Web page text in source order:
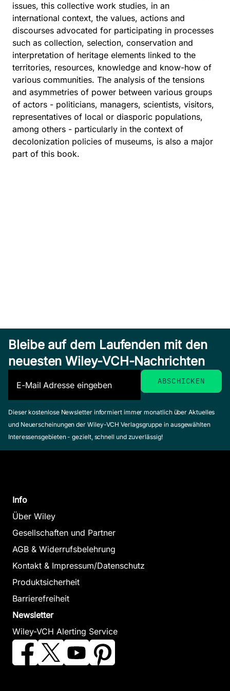
issues, this collective work studies, in an
international context, the values, actions and
discourses advocated for participating in processes
such as collection, selection, conservation and
interpretation of heritage elements linked to the
territories, resources, knowledge and know-how of
various communities. The analysis of the tensions
and asymmetries of power between various groups
of actors - politicians, managers, scientists, visitors,
representatives of local or diasporic populations,
among others - particularly in the context of
decolonization policies of museums, is also a major
part of this book.
Bleibe auf dem Laufenden mit den
neuesten Wiley-VCH-Nachrichten
Dieser kostenlose Newsletter informiert immer monatlich über Aktuelles
und Neuerscheinungen der Wiley-VCH Verlagsgruppe in ausgewählten
Interessensgebieten - gezielt, schnell und zuverlässig!
Info
Über Wiley
Gesellschaften und Partner
AGB & Widerrufsbelehrung
Kontakt & Impressum/Datenschutz
Produktsicherheit
Barrierefreiheit
Newsletter
Wiley-VCH Alerting Service